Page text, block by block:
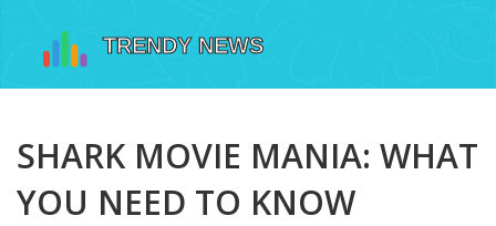
SHARK MOVIE MANIA: WHAT
YOU NEED TO KNOW